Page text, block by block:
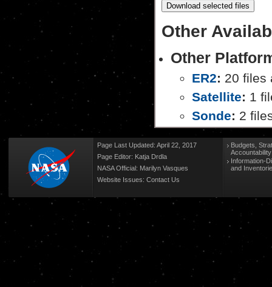
Other
Other
ER2: 20 files
Satellite: 1
Sonde: 2
Page Last Updated: April 22, 2017
Page Editor: Katja Drdla
NASA Official: Marilyn Vasques
Website Issues: Contact Us
Budgets,
Information-
and